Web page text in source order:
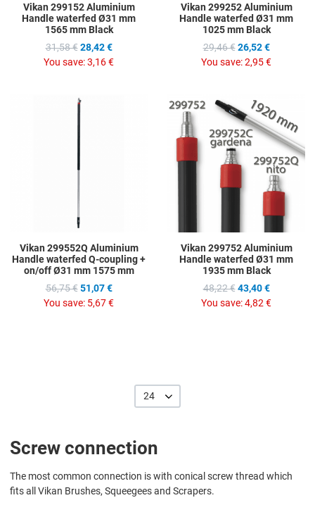
Vikan 299152 Aluminium
Handle waterfed Ø31 mm
1565 mm Black
31,58 € 28,42 €
You save:3,16 €
Vikan 299252 Aluminium
Handle waterfed Ø31 mm
1025 mm Black
29,46 € 26,52 €
You save:2,95 €
Add to Wishlist
Add to Compare
Vikan 299552Q Aluminium
Handle waterfed Q-coupling +
on/off Ø31 mm 1575 mm
56,75 € 51,07 €
You save: 5,67 €
Vikan 299752 Aluminium
Handle waterfed Ø31 mm
1935 mm Black
48,22 € 43,40 €
You save:4,82 €
24
Screw connection
The most common connection is with conical screw thread which
fits all Vikan Brushes, Squeegees and Scrapers.